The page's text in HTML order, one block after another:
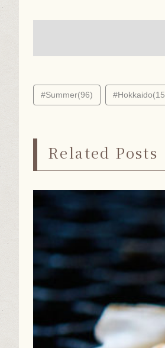
#Summer(96)
Related Posts